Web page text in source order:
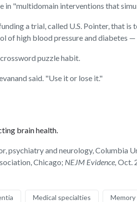
in "multidomain interventions that
a trial, called U.S. Pointer,
of high blood pressure and diabetes
puzzle habit.
said. "Use it or lose it."
brain health.
psychiatry and neurology,
Chicago; NEJM Evidence, Oct.
Medical specialties Memory